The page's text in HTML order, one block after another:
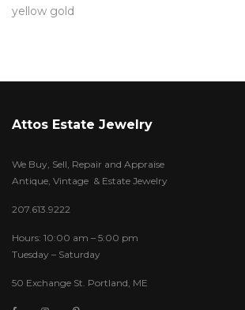
yellow gold
Attos Estate Jewelry
We Buy, Sell, Repair and Appraise
Antique, Vintage & Estate Jewelry
207.613.9222
Hours: 10:00 am – 5:00 pm
Tuesday – Saturday
50 Exchange St. Portland, ME